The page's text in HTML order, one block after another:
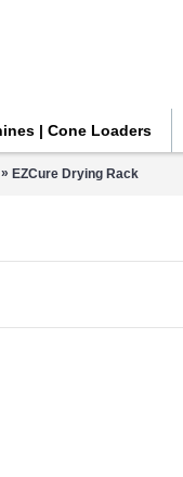
| Cone Loaders
» EZCure Drying Rack